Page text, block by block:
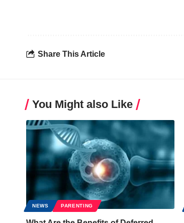
Share This Article
You Might also Like
NEWS PARENTING